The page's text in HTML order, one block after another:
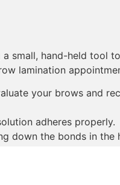
small, hand-held tool
lamination
your brows and
adheres properly.
down the bonds in the